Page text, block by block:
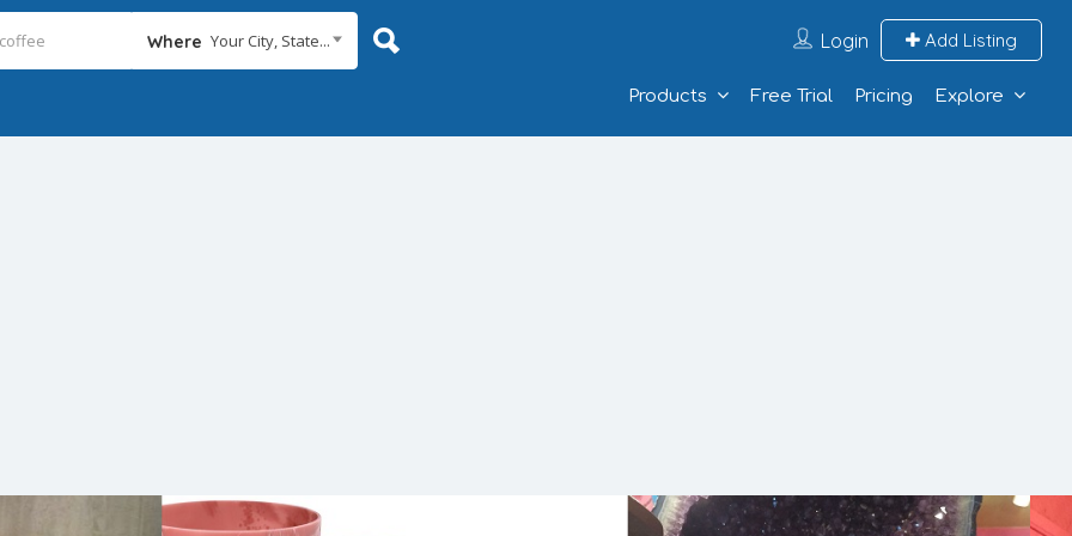
Where Your City, State... Login Add Listing
Products Free Trial Pricing Explore